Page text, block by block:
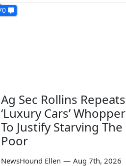
Ag Sec Rollins Repeats
‘Luxury Cars’ Whopper
To Justify Starving The
Poor
NewsHound Ellen — Aug 7th, 2026